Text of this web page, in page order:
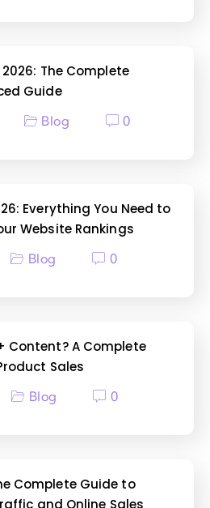
The Complete
Guide
Blog 0
Everything You Need to
Website Rankings
Blog 0
Content? A Complete
Sales
Blog 0
Complete Guide to
and Online Sales